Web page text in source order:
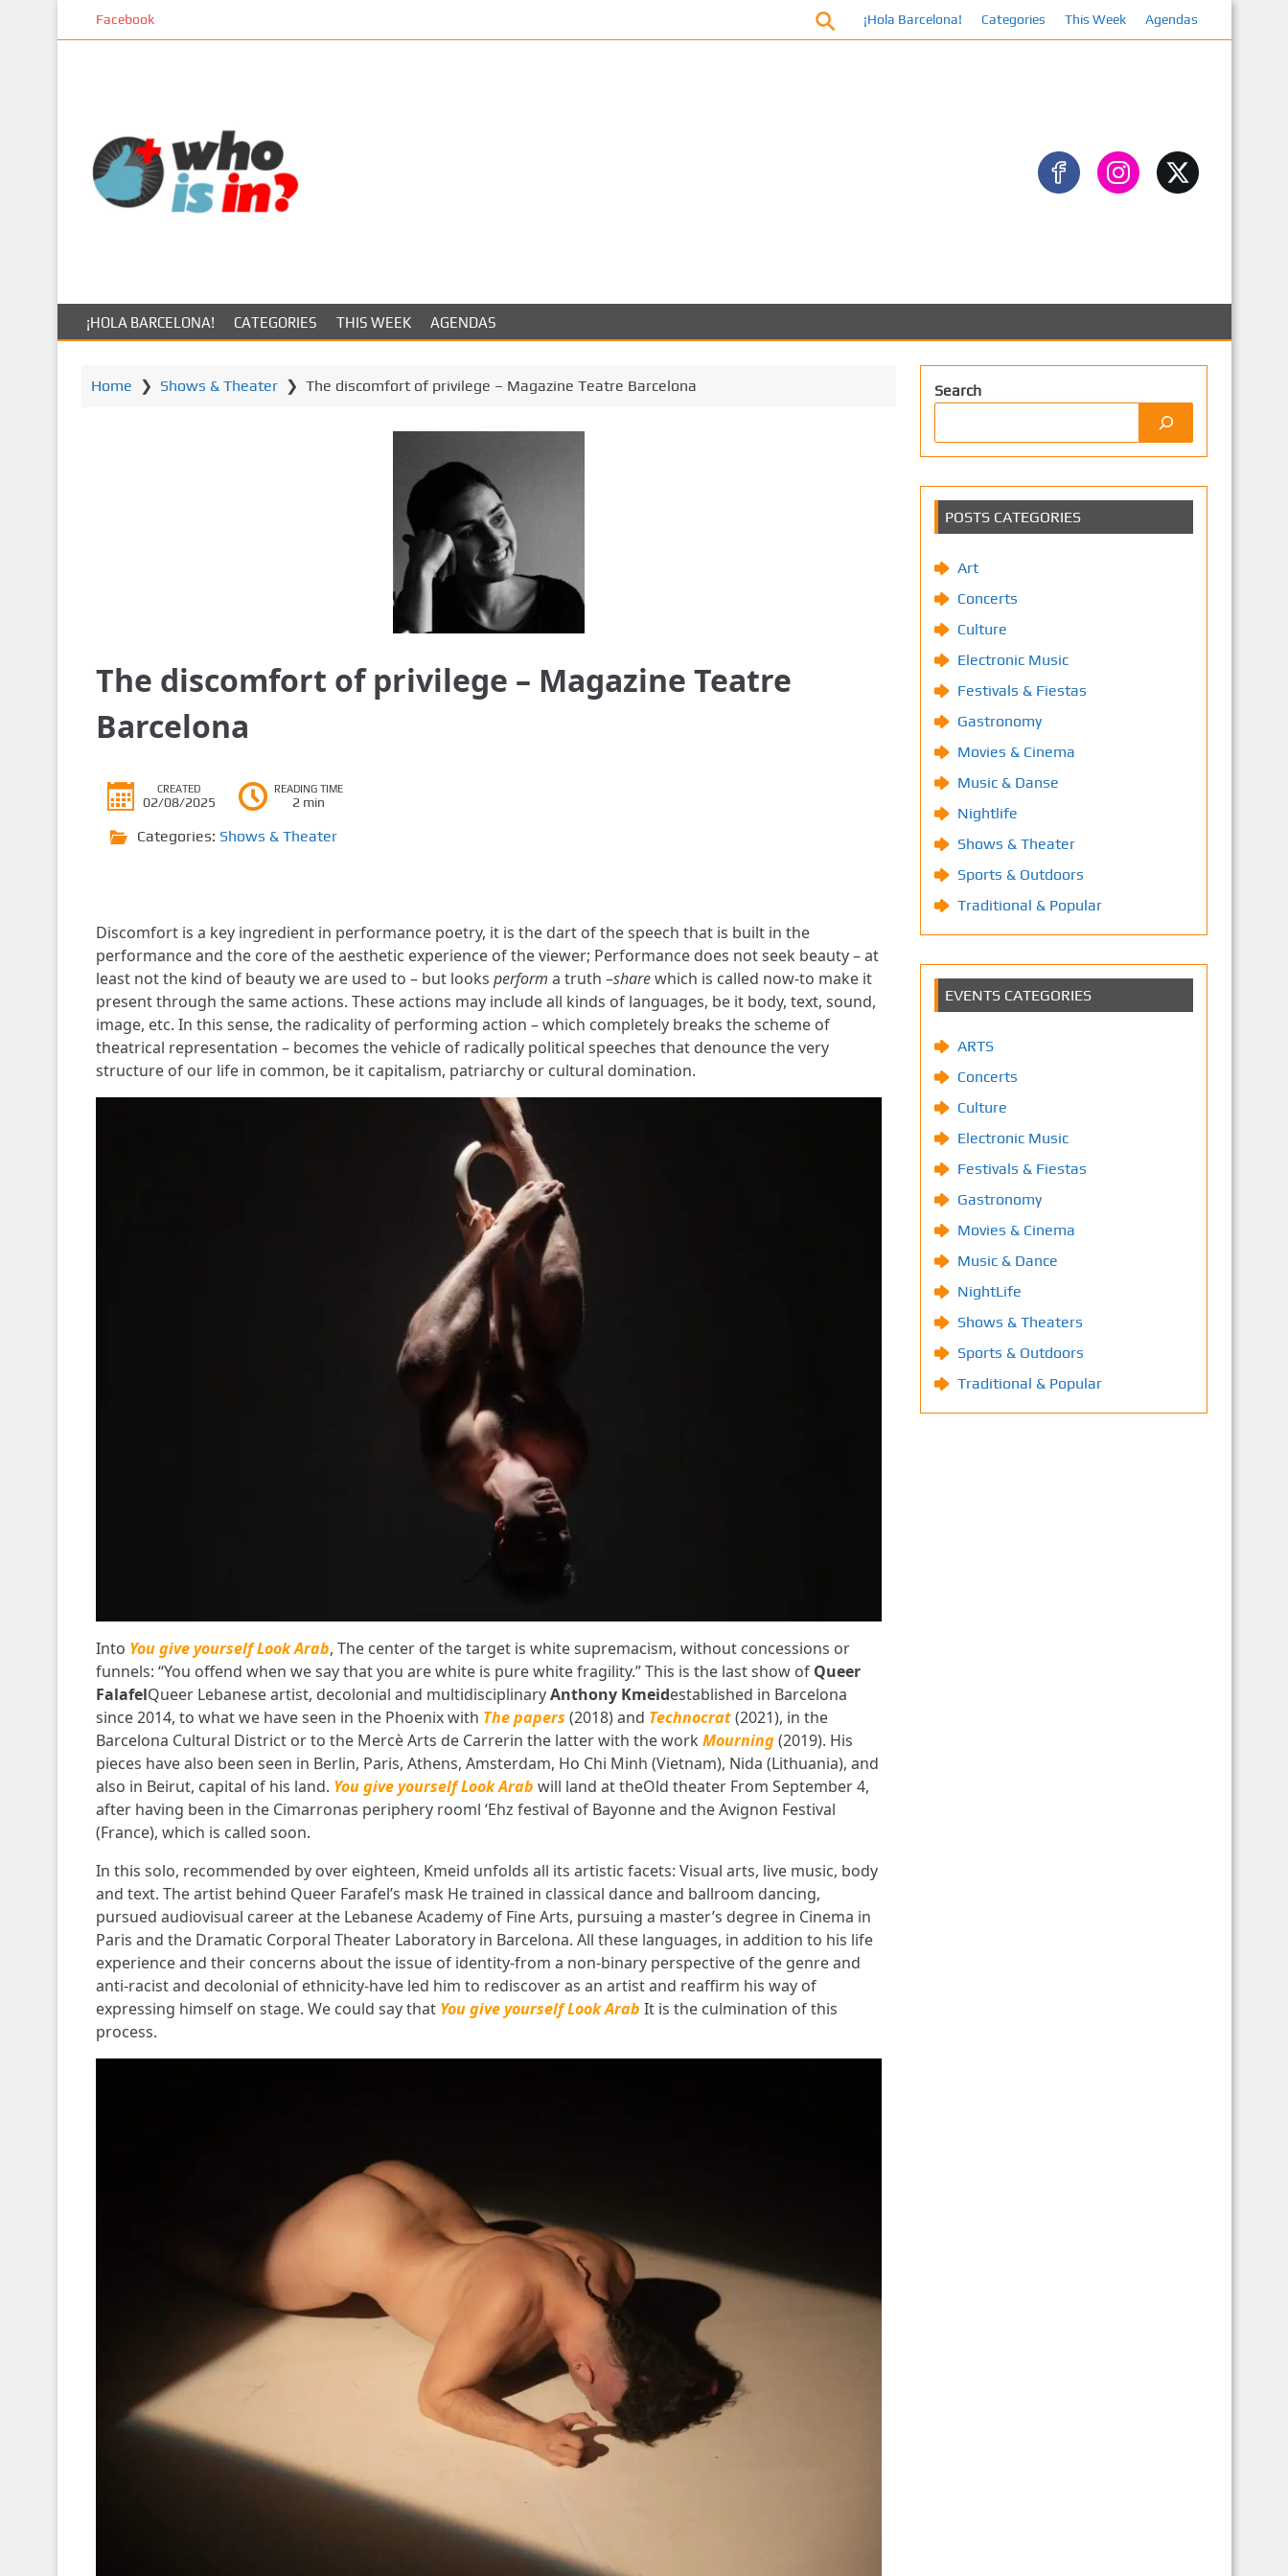
t
Facebook
¡Hola Barcelona! Categories This Week Agendas
¡HOLA BARCELONA! CATEGORIES THIS WEEK AGENDAS
Home ❯ Shows & Theater❯ The discomfort of privilege – Magazine Teatre Barcelona
The discomfort of privilege – Magazine Teatre
Barcelona
CREATED
02/08/2025
READING TIME
2 min
Categories: Shows & Theater
Discomfort is a key ingredient in performance poetry, it is the dart of the speech that is built in the
performance and the core of the aesthetic experience of the viewer; Performance does not seek beauty – at
least not the kind of beauty we are used to – but looks perform a truth –sharewhich is called now-to make it
present through the same actions. These actions may include all kinds of languages, be it body, text, sound,
image, etc. In this sense, the radicality of performing action – which completely breaks the scheme of
theatrical representation – becomes the vehicle of radically political speeches that denounce the very
structure of our life in common, be it capitalism, patriarchy or cultural domination.
Into You give yourself Look Arab, The center of the target is white supremacism, without concessions or
funnels: “You offend when we say that you are white is pure white fragility.” This is the last show of Queer
FalafelQueer Lebanese artist, decolonial and multidisciplinaryAnthony Kmeidestablished in Barcelona
since 2014, to what we have seen in the Phoenixwith The papers (2018) and Technocrat (2021), in the
Barcelona Cultural Districtor to the Mercè Arts de Carrerin the latter with the work Mourning (2019). His
pieces have also been seen in Berlin, Paris, Athens, Amsterdam, Ho Chi Minh (Vietnam), Nida (Lithuania), and
also in Beirut, capital of his land. You give yourself Look Arab will land at theOld theater From September 4,
after having been in the Cimarronas periphery rooml ‘Ehz festival of Bayonne and theAvignon Festival
(France), which is called soon.
In this solo, recommended by over eighteen, Kmeid unfolds all its artistic facets: Visual arts, live music, body
and text. The artist behind Queer Farafel’s mask He trained in classical dance and ballroom dancing,
pursued audiovisual career at the Lebanese Academy of Fine Arts, pursuing a master’s degree in Cinema in
Paris and the Dramatic Corporal Theater Laboratory in Barcelona. All these languages, in addition to his life
experience and their concerns about the issue of identity-from a non-binary perspective of the genre and
anti-racist and decolonial of ethnicity-have led him to rediscover as an artist and reaffirm his way of
expressing himself on stage. We could say that You give yourself Look Arab It is the culmination of this
process.
Search
POSTS CATEGORIES
Art
Concerts
Culture
Electronic Music
Festivals & Fiestas
Gastronomy
Movies & Cinema
Music & Danse
Nightlife
Shows & Theater
Sports & Outdoors
Traditional & Popular
EVENTS CATEGORIES
ARTS
Concerts
Culture
Electronic Music
Festivals & Fiestas
Gastronomy
Movies & Cinema
Music & Dance
NightLife
Shows & Theaters
Sports & Outdoors
Traditional & Popular